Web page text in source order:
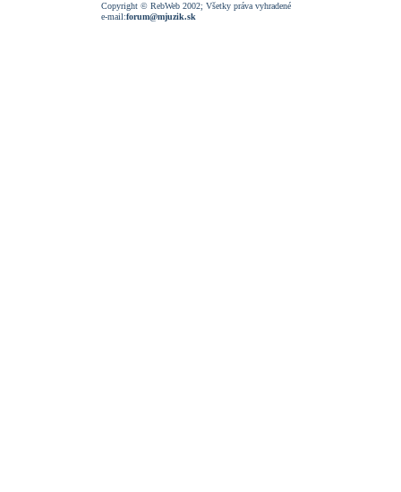
Copyright © RebWeb 2002; Všetky práva vyhradené
e-mail:forum@mjuzik.sk